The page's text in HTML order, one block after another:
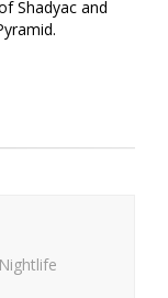
Shadyac and
Nightlife